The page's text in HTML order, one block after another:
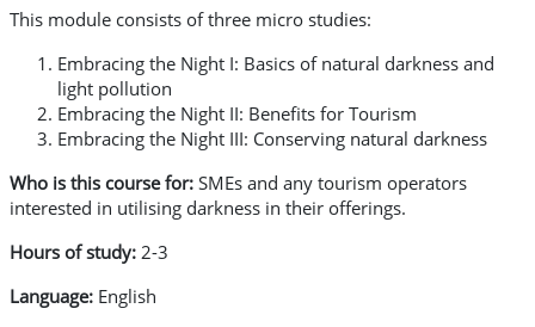
This module consists of three micro studies:
Embracing the Night I: Basics of natural darkness and
light pollution
Embracing the Night II: Benefits for Tourism
Embracing the Night III: Conserving natural darkness
Who is this course for: SMEs and any tourism operators
interested in utilising darkness in their offerings.
Hours of study: 2-3
Language: English